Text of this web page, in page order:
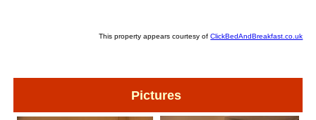
This property appears courtesy ofClickBedAndBreakfast.co.uk
Pictures